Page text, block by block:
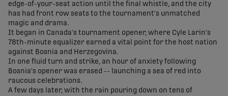
edge-of-your-seat action until the final whistle, and the city
has had front row seats to the tournament's unmatched
magic and drama.
It began in Canada's tournament opener, where Cyle Larin's
78th-minute equalizer earned a vital point for the host nation
against Bosnia and Herzegovina.
In one fluid turn and strike, an hour of anxiety following
Bosnia's opener was erased -- launching a sea of red into
raucous celebrations.
A few days later, with the rain pouring down on tens of